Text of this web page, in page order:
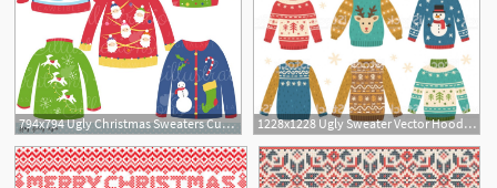
794x794 Ugly Christmas Sweaters Cute Digital Clipart Commercial Use Etsy
1228x1228 Ugly Sweater Vector Hoodamathrun
2